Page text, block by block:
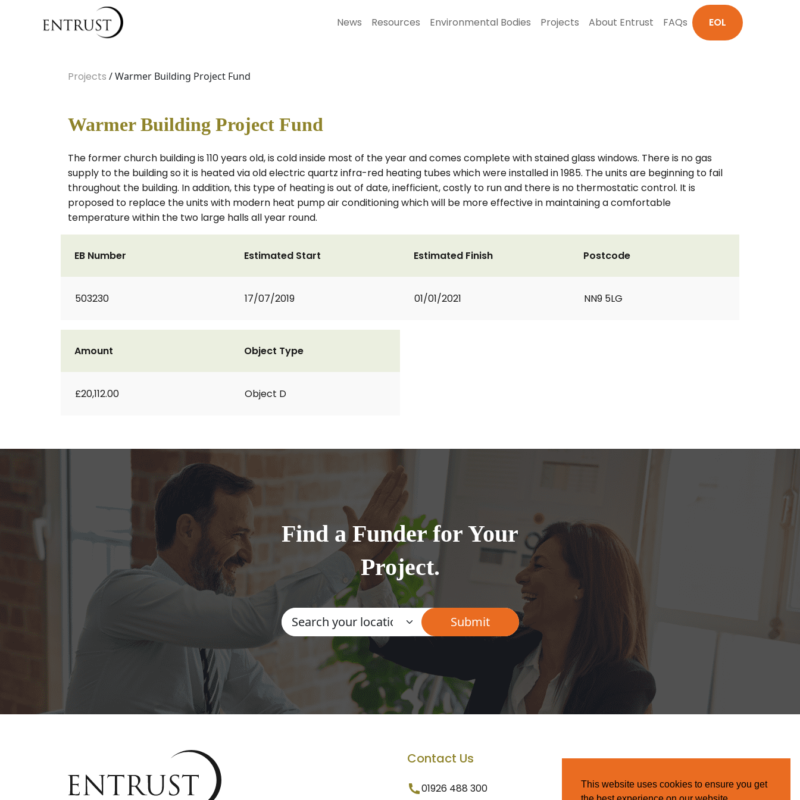
News Resources Environmental Bodies Projects About Entrust FAQs EOL
Projects / Warmer Building Project Fund
Warmer Building Project Fund
The former church building is 110 years old, is cold inside most of the year and comes complete with stained glass windows. There is no gas
supply to the building so it is heated via old electric quartz infra-red heating tubes which were installed in 1985. The units are beginning to fail
throughout the building. In addition, this type of heating is out of date, inefficient, costly to run and there is no thermostatic control. It is
proposed to replace the units with modern heat pump air conditioning which will be more effective in maintaining a comfortable
temperature within the two large halls all year round.
EB Number
503230
Estimated Start
17/07/2019
Estimated Finish
01/01/2021
Postcode
NN9 5LG
Amount
£20,112.00
Object Type
Object D
Find a Funder for Your
Project.
Contact Us
01926 488 300
This website uses cookies to ensure you get